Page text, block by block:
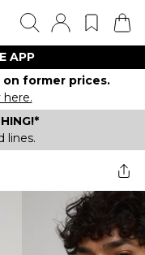
APP
former prices.
here.
lines.